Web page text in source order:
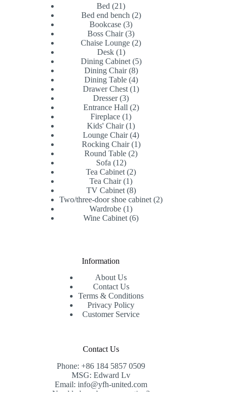
Bed
2121
products
Bed end bench 22
Bookcase 33
products
Boss Chair 33
products
Chaise Lounge 22
Desk 11
product
Dining Cabinet 55
Dining Chair 88
products
Dining Table 44
products
Drawer Chest 11
Dresser 33
products
Entrance Hall 22
Fireplace 11
product
Kids' Chair 11
product
Lounge Chair 44
products
Rocking Chair 11
product
Round Table 22
Sofa 1212
products
Tea Cabinet 22
Tea Chair 11
product
TV Cabinet 88
products
Two/three-door shoe cabinet 22
Wardrobe 11
product
Wine Cabinet 66
Information
About Us
Contact Us
Terms & Conditions
Privacy Policy
Customer Service
Contact Us
Phone: +86 184 5857 0509
MSG: Edward Lv
Email: info@yfh-united.com
Need help or have a question?